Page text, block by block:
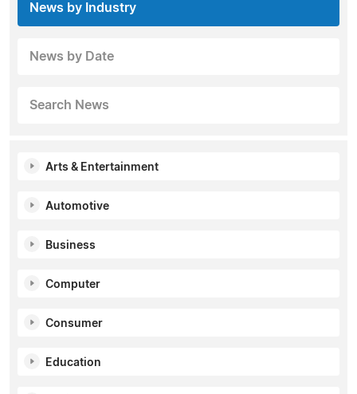
News by Industry
News by Date
Search News
Arts & Entertainment
Automotive
Business
Computer
Consumer
Education